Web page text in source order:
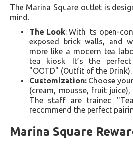
The Marina Square outlet is
mind.
The Look:With its open-
exposed brick walls, and
more like a modern tea
tea kiosk. It’s the
"OOTD" (Outfit of the Drink).
Customization: Choose
(cream, mousse, fruit
The staff are trained
recommend the perfect
Marina Square